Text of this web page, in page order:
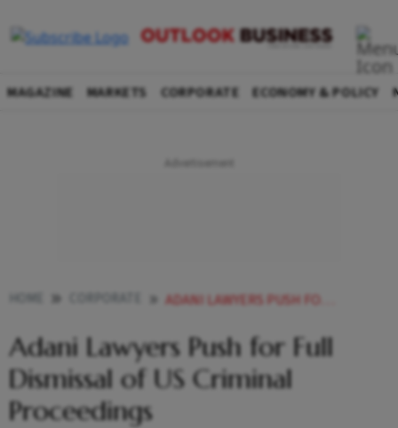
MAGAZINE MARKETS CORPORATE ECONOMY & POLICY
ADANI LAWYERS PUSH FOR FULL DISMISSAL OF US CRIMINAL PROCEEDINGS
Adani Lawyers Push for Full
Dismissal of US Criminal
Proceedings